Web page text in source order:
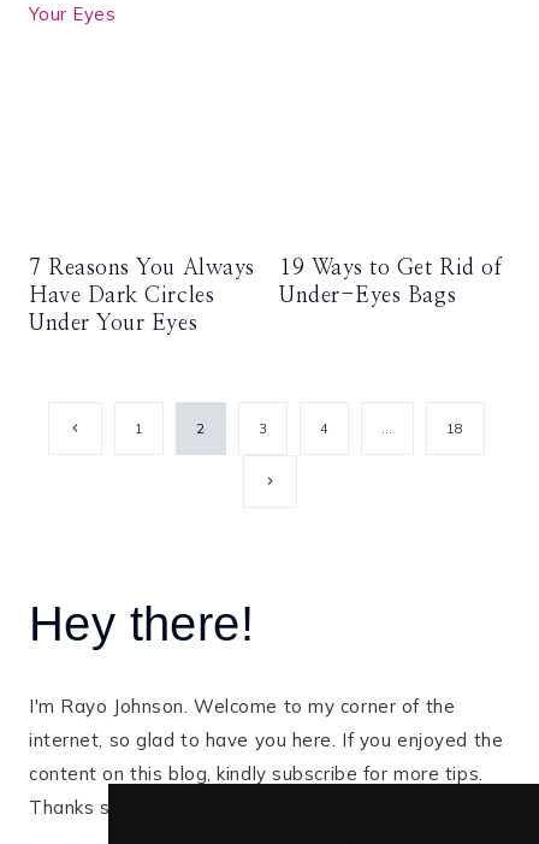
7 Reasons You Always
Have Dark Circles
Under Your Eyes
19 Ways to Get Rid of
Under-Eyes Bags
PagePrevious
1 2 3 4 18
Next
Hey there!
I'm Rayo Johnson. Welcome to my corner of the
internet, so glad to have you here. If you enjoyed the
content on this blog, kindly subscribe for more tips.
Thanks so much for stopping by!